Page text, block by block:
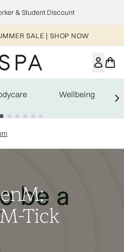
& Student Discount
SALE | SHOP NOW
Wellbeing
Tick